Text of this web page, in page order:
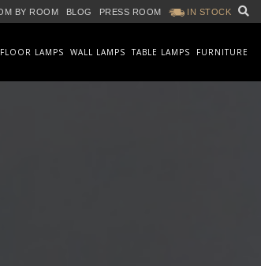
BY ROOM BLOG PRESS ROOM IN STOCK
FLOOR LAMPS WALL LAMPS TABLE LAMPS FURNITURE